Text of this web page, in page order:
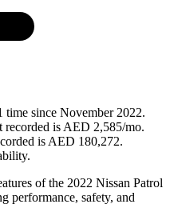
time since November 2022.
is AED 2,585/mo.
is AED 180,272.
of the 2022 Nissan Patrol
performance, safety, and